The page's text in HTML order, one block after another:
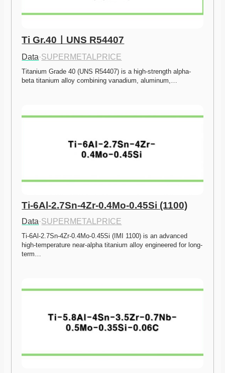
Ti Gr.40ㅣUNS R54407
Data·SUPERMETALPRICE
Titanium Grade 40 (UNS R54407) is a high-strength alpha-
beta titanium alloy combining vanadium, aluminum,…
Ti-6Al-2.7Sn-4Zr-0.4Mo-0.45Si (1100)
Data·SUPERMETALPRICE
Ti-6Al-2.7Sn-4Zr-0.4Mo-0.45Si (IMI 1100) is an advanced
high-temperature near-alpha titanium alloy engineered for long-
term…